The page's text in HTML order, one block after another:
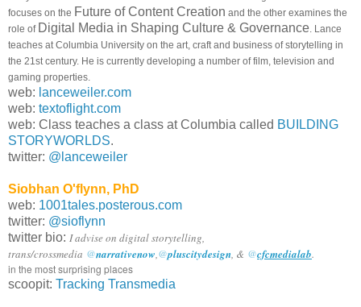
focuses on the Future of Content Creation and the other examines the
role of Digital Media in Shaping Culture & Governance . Lance
teaches at Columbia University on the art, craft and business of storytelling in
the 21st century. He is currently developing a number of film, television and
gaming properties.
web: lanceweiler.com
web: textoflight.com
web: Class teaches a class at Columbia called BUILDING
STORYWORLDS.
twitter: @lanceweiler
Siobhan O'flynn, PhD
web: 1001tales.posterous.com
twitter: @sioflynn
twitter bio: I advise on digital storytelling,
trans/crossmedia @narrativenow @pluscitydesign , & @cfcmedialab.
in the most surprising places
scoopit: Tracking Transmedia